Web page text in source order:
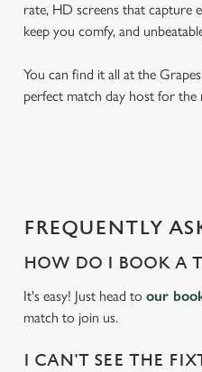
rate, HD screens that capture
keep you comfy, and
You can find it all at the
perfect match day host for
FREQUENTLY
HOW DO I BOOK A
It's easy! Just head to our
match to join us.
I CAN'T SEE THE